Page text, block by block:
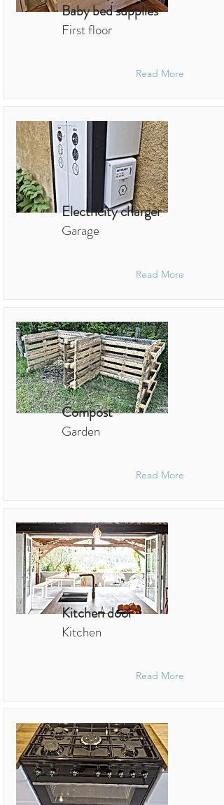
First floor
Baby bed supplies
Read More
Garage
Electricity charger
Read More
Garden
Compost
Read More
Kitchen
Kitchen door
Read More